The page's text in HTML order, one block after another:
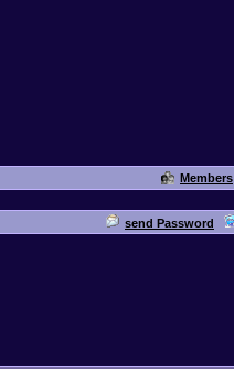
Members
send Password